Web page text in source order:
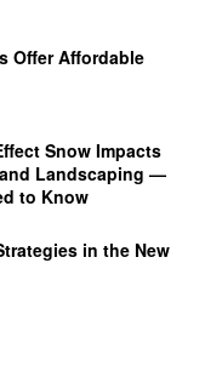
Offer Affordable
Snow Impacts
Landscaping —
to Know
in the New